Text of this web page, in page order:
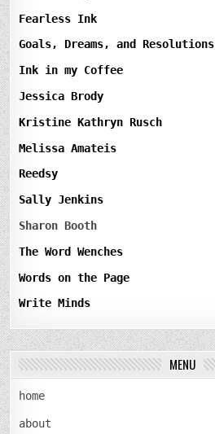
Fearless Ink
Goals, Dreams, and Resolutions
Ink in my Coffee
Jessica Brody
Kristine Kathryn Rusch
Melissa Amateis
Reedsy
Sally Jenkins
Sharon Booth
The Word Wenches
Words on the Page
Write Minds
MENU
home
about